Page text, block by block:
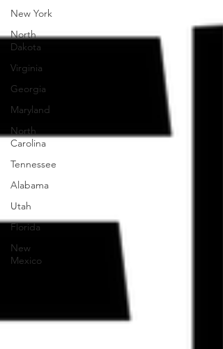
New York
North
Dakota
Virginia
Georgia
Maryland
North
Carolina
Tennessee
Alabama
Utah
Florida
New
Mexico